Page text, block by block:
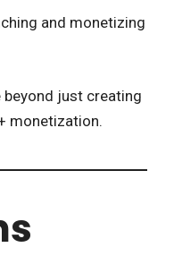
and monetizing
beyond just creating
monetization.